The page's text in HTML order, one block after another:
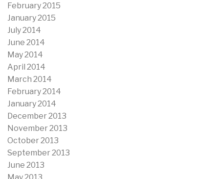
February 2015
January 2015
July 2014
June 2014
May 2014
April 2014
March 2014
February 2014
January 2014
December 2013
November 2013
October 2013
September 2013
June 2013